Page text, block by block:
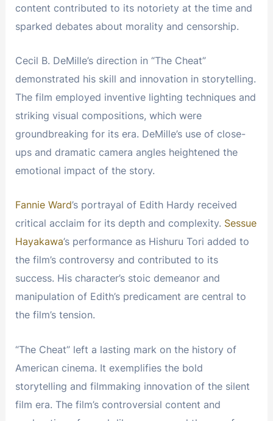
content contributed to its notoriety at the time and
sparked debates about morality and censorship.
Cecil B. DeMille’s direction in “The Cheat”
demonstrated his skill and innovation in storytelling.
The film employed inventive lighting techniques and
striking visual compositions, which were
groundbreaking for its era. DeMille’s use of close-
ups and dramatic camera angles heightened the
emotional impact of the story.
Fannie Ward’s portrayal of Edith Hardy received
critical acclaim for its depth and complexity. Sessue
Hayakawa’s performance as Hishuru Tori added to
the film’s controversy and contributed to its
success. His character’s stoic demeanor and
manipulation of Edith’s predicament are central to
the film’s tension.
“The Cheat” left a lasting mark on the history of
American cinema. It exemplifies the bold
storytelling and filmmaking innovation of the silent
film era. The film’s controversial content and